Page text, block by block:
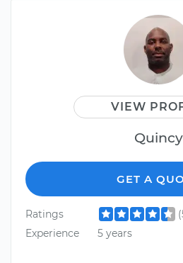
VIEW
Quincy
GET A
Ratings
Experience
5 years